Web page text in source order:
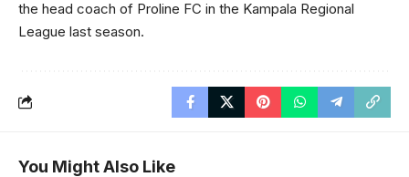
the head coach of Proline FC in the Kampala Regional
League last season.
You Might Also Like